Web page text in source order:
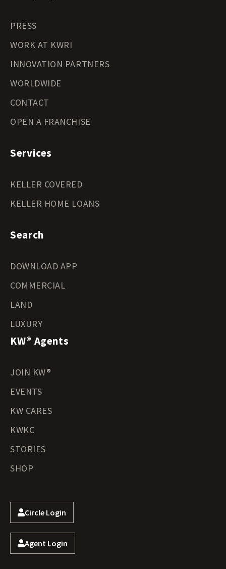
PRESS
WORK AT KWRI
INNOVATION PARTNERS
WORLDWIDE
CONTACT
OPEN A FRANCHISE
Services
KELLER COVERED
KELLER HOME LOANS
Search
DOWNLOAD APP
COMMERCIAL
LAND
LUXURY
KW® Agents
JOIN KW®
EVENTS
KW CARES
KWKC
STORIES
SHOP
Circle Login
Agent Login